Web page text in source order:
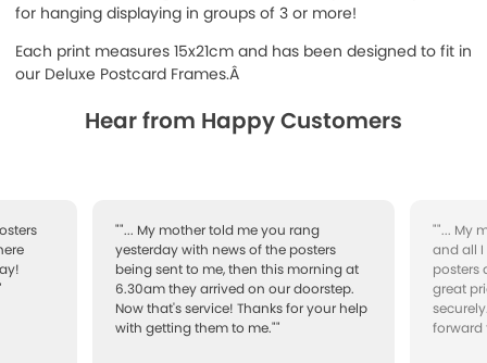
for hanging displaying in groups of 3 or more!
Each print measures 15x21cm and has been designed to fit in
our Deluxe Postcard Frames.Â
Hear from Happy Customers
""... My mother told me you rang
yesterday with news of the posters
being sent to me, then this morning at
6.30am they arrived on our doorstep.
Now that's service! Thanks for your help
with getting them to me.""
""... My
and all I
posters
great
forward